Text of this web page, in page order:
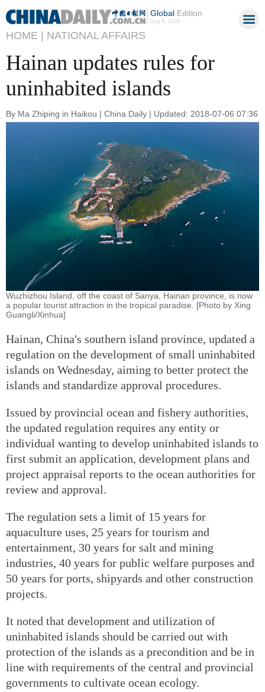
GlobalEdition
Aug 8, 2026
HOME | NATIONAL AFFAIRS
Hainan updates rules for
uninhabited islands
By Ma Zhiping in Haikou | China Daily | Updated: 2018-07-06 07:36
Wuzhizhou Island, off the coast of Sanya, Hainan province, is now
a popular tourist attraction in the tropical paradise. [Photo by Xing
Guangli/Xinhua]
Hainan, China's southern island province, updated a
regulation on the development of small uninhabited
islands on Wednesday, aiming to better protect the
islands and standardize approval procedures.
Issued by provincial ocean and fishery authorities,
the updated regulation requires any entity or
individual wanting to develop uninhabited islands to
first submit an application, development plans and
project appraisal reports to the ocean authorities for
review and approval.
The regulation sets a limit of 15 years for
aquaculture uses, 25 years for tourism and
entertainment, 30 years for salt and mining
industries, 40 years for public welfare purposes and
50 years for ports, shipyards and other construction
projects.
It noted that development and utilization of
uninhabited islands should be carried out with
protection of the islands as a precondition and be in
line with requirements of the central and provincial
governments to cultivate ocean ecology.